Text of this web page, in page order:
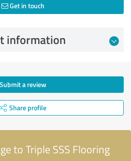
Get in touch
information
Submit a review
Share profile
to Triple SSS Flooring